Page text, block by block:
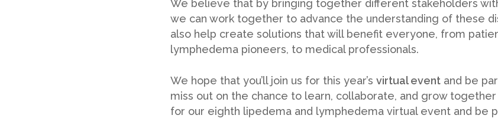
We believe that by bringing together different stakeholders
we can work together to advance the understanding of these
also help create solutions that will benefit everyone, from
lymphedema pioneers, to medical professionals.
We hope that you’ll join us for this year’s virtual eventand be
miss out on the chance to learn, collaborate, and grow
for our eighth lipedema and lymphedema virtual event and be